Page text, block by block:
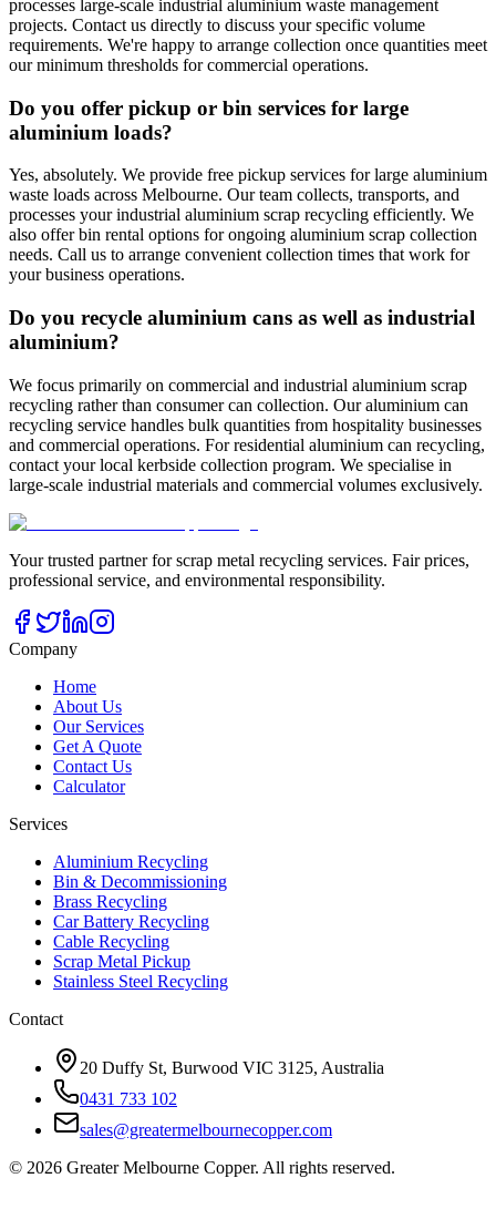
processes large-scale industrial aluminium waste management
projects. Contact us directly to discuss your specific volume
requirements. We're happy to arrange collection once quantities meet
our minimum thresholds for commercial operations.
Do you offer pickup or bin services for large
aluminium loads?
Yes, absolutely. We provide free pickup services for large aluminium
waste loads across Melbourne. Our team collects, transports, and
processes your industrial aluminium scrap recycling efficiently. We
also offer bin rental options for ongoing aluminium scrap collection
needs. Call us to arrange convenient collection times that work for
your business operations.
Do you recycle aluminium cans as well as industrial
aluminium?
We focus primarily on commercial and industrial aluminium scrap
recycling rather than consumer can collection. Our aluminium can
recycling service handles bulk quantities from hospitality businesses
and commercial operations. For residential aluminium can recycling,
contact your local kerbside collection program. We specialise in
large-scale industrial materials and commercial volumes exclusively.
Your trusted partner for scrap metal recycling services. Fair prices,
professional service, and environmental responsibility.
Company
Home
About Us
Our Services
Get A Quote
Contact Us
Calculator
Services
Aluminium Recycling
Bin & Decommissioning
Brass Recycling
Car Battery Recycling
Cable Recycling
Scrap Metal Pickup
Stainless Steel Recycling
Contact
20 Duffy St, Burwood VIC 3125, Australia
0431 733 102
sales@greatermelbournecopper.com
© 2026 Greater Melbourne Copper. All rights reserved.